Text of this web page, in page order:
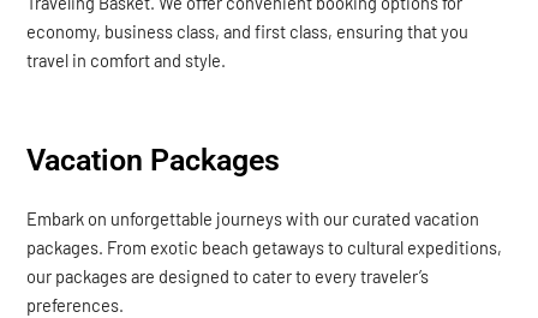
economy, business class, and first class, ensuring that you
travel in comfort and style.
Vacation Packages
Embark on unforgettable journeys with our curated vacation
packages. From exotic beach getaways to cultural expeditions,
our packages are designed to cater to every traveler’s
preferences.